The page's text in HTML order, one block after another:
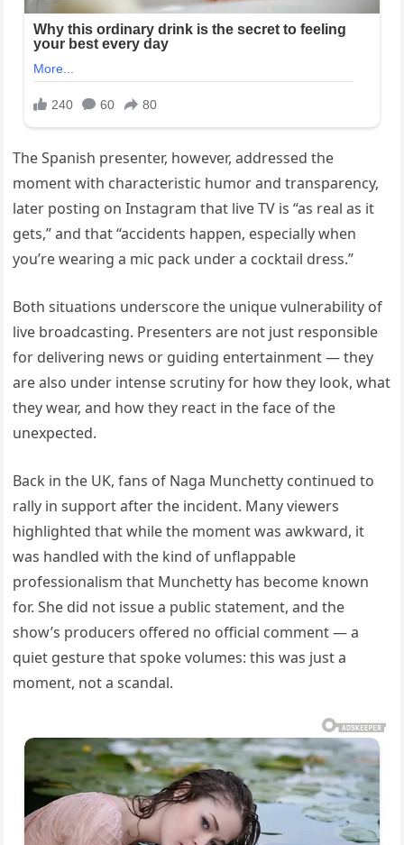
The Spanish presenter, however, addressed the
moment with characteristic humor and transparency,
later posting on Instagram that live TV is “as real as it
gets,” and that “accidents happen, especially when
you’re wearing a mic pack under a cocktail dress.”
Both situations underscore the unique vulnerability of
live broadcasting. Presenters are not just responsible
for delivering news or guiding entertainment — they
are also under intense scrutiny for how they look, what
they wear, and how they react in the face of the
unexpected.
Back in the UK, fans of Naga Munchetty continued to
rally in support after the incident. Many viewers
highlighted that while the moment was awkward, it
was handled with the kind of unflappable
professionalism that Munchetty has become known
for. She did not issue a public statement, and the
show’s producers offered no official comment — a
quiet gesture that spoke volumes: this was just a
moment, not a scandal.